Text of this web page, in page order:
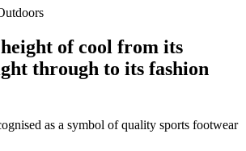
of cool from its
through to its fashion
as a symbol of quality sports footwear